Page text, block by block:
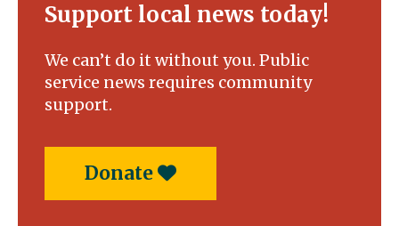
Support local news today!
We can’t do it without you. Public
service news requires community
support.
Donate